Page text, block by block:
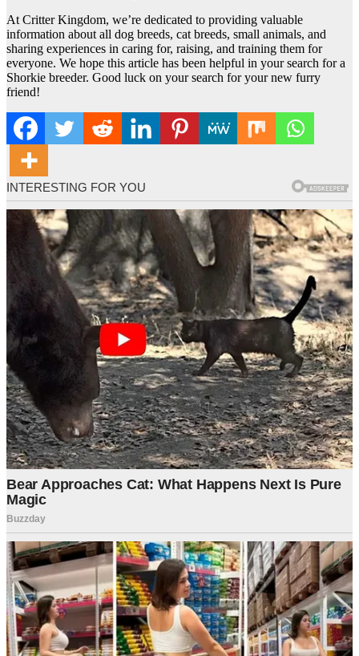
At Critter Kingdom, we’re dedicated to providing valuable
information about all dog breeds, cat breeds, small animals, and
sharing experiences in caring for, raising, and training them for
everyone. We hope this article has been helpful in your search for a
Shorkie breeder. Good luck on your search for your new furry
friend!